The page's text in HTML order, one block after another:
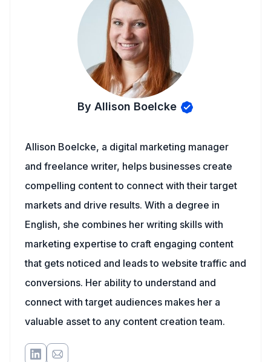
By Allison Boelcke
Allison Boelcke, a digital marketing manager
and freelance writer, helps businesses create
compelling content to connect with their target
markets and drive results. With a degree in
English, she combines her writing skills with
marketing expertise to craft engaging content
that gets noticed and leads to website traffic and
conversions. Her ability to understand and
connect with target audiences makes her a
valuable asset to any content creation team.